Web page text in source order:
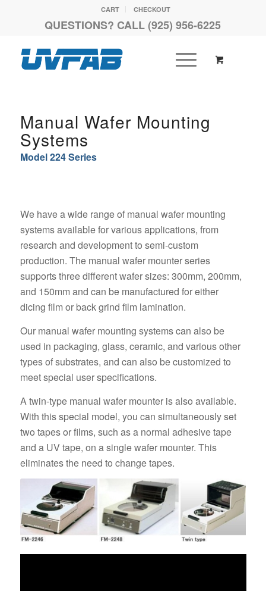
CART CHECKOUT
QUESTIONS? CALL (925) 956-6225
Manual Wafer Mounting
Systems
Model 224 Series
We have a wide range of manual wafer mounting
systems available for various applications, from
research and development to semi-custom
production. The manual wafer mounter series
supports three different wafer sizes: 300mm, 200mm,
and 150mm and can be manufactured for either
dicing film or back grind film lamination.
Our manual wafer mounting systems can also be
used in packaging, glass, ceramic, and various other
types of substrates, and can also be customized to
meet special user specifications.
A twin-type manual wafer mounter is also available.
With this special model, you can simultaneously set
two tapes or films, such as a normal adhesive tape
and a UV tape, on a single wafer mounter. This
eliminates the need to change tapes.